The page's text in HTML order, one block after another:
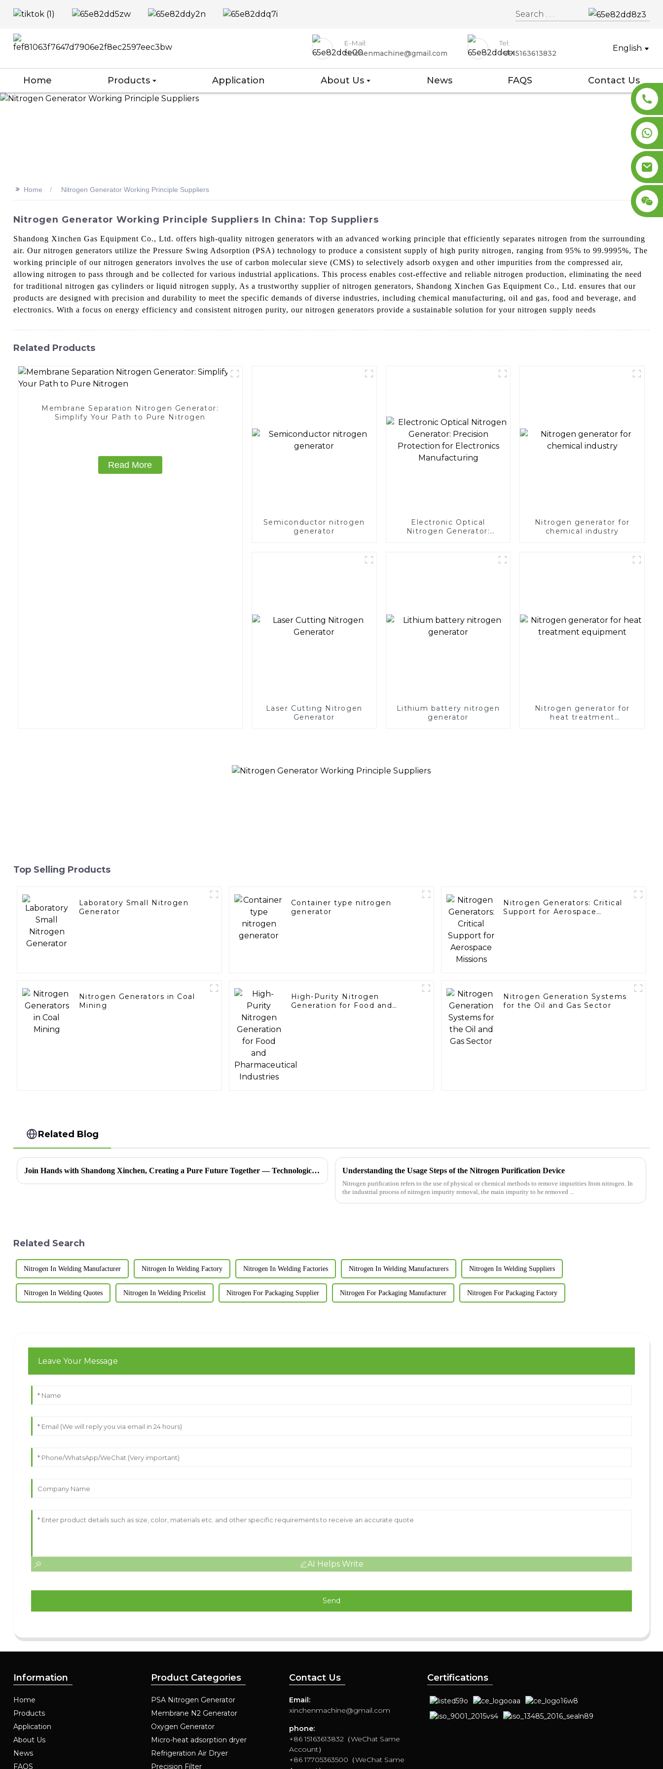
E-Mail:
xinchenmachine@gmail.com
Tel:
+8615163613832
English
Home Products Application About Us News FAQS Contact Us
>> Home Nitrogen Generator Working Principle Suppliers
Nitrogen Generator Working Principle Suppliers In China: Top Suppliers
Shandong Xinchen Gas Equipment Co., Ltd. offers high-quality nitrogen generators with an advanced working principle that efficiently separates nitrogen from the surrounding
air. Our nitrogen generators utilize the Pressure Swing Adsorption (PSA) technology to produce a consistent supply of high purity nitrogen, ranging from 95% to 99.9995%, The
working principle of our nitrogen generators involves the use of carbon molecular sieve (CMS) to selectively adsorb oxygen and other impurities from the compressed air,
allowing nitrogen to pass through and be collected for various industrial applications. This process enables cost-effective and reliable nitrogen production, eliminating the need
for traditional nitrogen gas cylinders or liquid nitrogen supply, As a trustworthy supplier of nitrogen generators, Shandong Xinchen Gas Equipment Co., Ltd. ensures that our
products are designed with precision and durability to meet the specific demands of diverse industries, including chemical manufacturing, oil and gas, food and beverage, and
electronics. With a focus on energy efficiency and consistent nitrogen purity, our nitrogen generators provide a sustainable solution for your nitrogen supply needs
Related Products
Membrane Separation Nitrogen Generator:
Simplify Your Path to Pure Nitrogen
Read More
Semiconductor nitrogen
generator
Electronic Optical
Nitrogen Generator:
Nitrogen generator for
chemical industry
Laser Cutting Nitrogen
Generator
Lithium battery nitrogen
generator
Nitrogen generator for
heat treatment
Top Selling Products
Laboratory Small Nitrogen
Generator
Container type nitrogen
generator
Nitrogen Generators: Critical
Support for Aerospace
Nitrogen Generators in Coal
Mining
High-Purity Nitrogen
Generation for Food and
Nitrogen Generation Systems
for the Oil and Gas Sector
Related Blog
Join Hands with Shandong Xinchen, Creating a Pure Future Together — Technological Innovation in Nitrogen Generators, Now Exporting to Morocco Understanding the Usage Steps of the Nitrogen Purification Device
Nitrogen purification refers to the use of physical or chemical methods to remove impurities from nitrogen. In
the industrial process of nitrogen impurity removal, the main impurity to be removed ...
Related Search
Nitrogen In Welding Manufacturer Nitrogen In Welding Factory Nitrogen In Welding Factories Nitrogen In Welding Manufacturers Nitrogen In Welding Suppliers
Nitrogen In Welding Quotes Nitrogen In Welding Pricelist Nitrogen For Packaging Supplier Nitrogen For Packaging Manufacturer Nitrogen For Packaging Factory
Leave Your Message
AI Helps Write
Send
Information
Home
Products
Application
About Us
News
FAQS
Product Categories
PSA Nitrogen Generator
Membrane N2 Generator
Oxygen Generator
Micro-heat adsorption dryer
Refrigeration Air Dryer
Precision Filter
Contact Us
Email:
xinchenmachine@gmail.com
phone:
+86 15163613832（WeChat Same
Account）
+86 17705363500（WeChat Same
Certifications